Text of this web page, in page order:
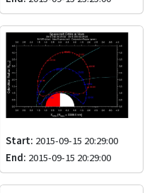
Start: 2015-09-15 20:29:00
End: 2015-09-15 20:29:00